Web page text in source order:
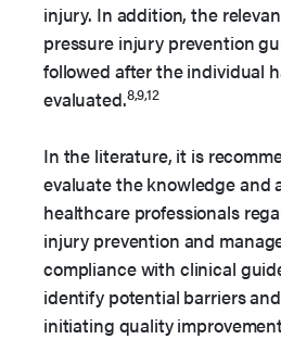
injury. In addition, the
pressure injury prevention
followed after the individual
evaluated.8,9,12
In the literature, it is
evaluate the knowledge and
healthcare professionals
injury prevention and
compliance with clinical
identify potential barriers
initiating quality